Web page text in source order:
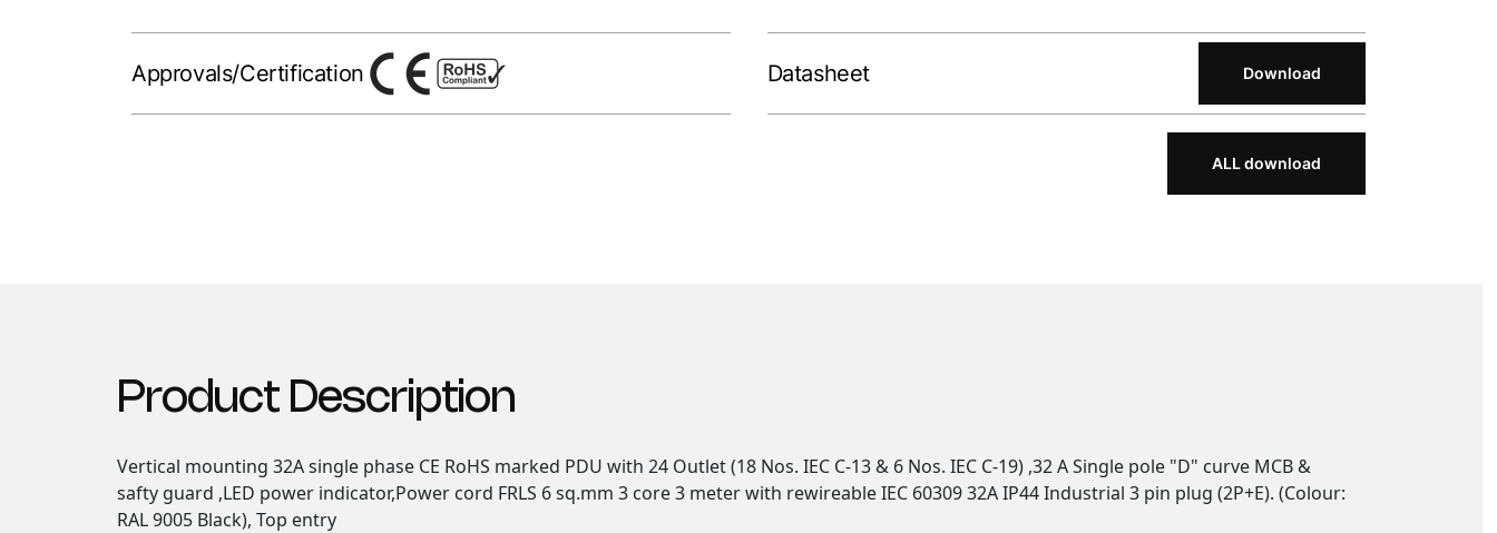
Approvals/Certification Datasheet Download
ALL download
Product Description
Vertical mounting 32A single phase CE RoHS marked PDU with 24 Outlet (18 Nos. IEC C-13 & 6 Nos. IEC C-19) ,32 A Single pole "D" curve MCB &
safty guard ,LED power indicator,Power cord FRLS 6 sq.mm 3 core 3 meter with rewireable IEC 60309 32A IP44 Industrial 3 pin plug (2P+E). (Colour:
RAL 9005 Black), Top entry